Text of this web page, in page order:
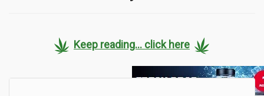
Keep reading... click here